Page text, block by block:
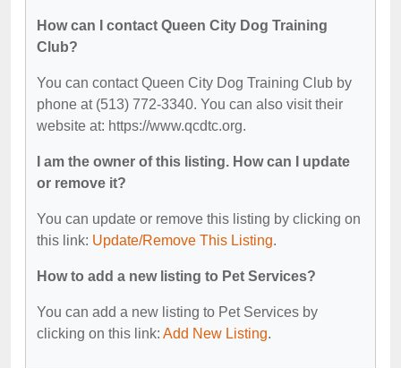
How can I contact Queen City Dog Training
Club?
You can contact Queen City Dog Training Club by
phone at (513) 772-3340. You can also visit their
website at: https://www.qcdtc.org.
I am the owner of this listing. How can I update
or remove it?
You can update or remove this listing by clicking on
this link: Update/Remove This Listing.
How to add a new listing to Pet Services?
You can add a new listing to Pet Services by
clicking on this link: Add New Listing.